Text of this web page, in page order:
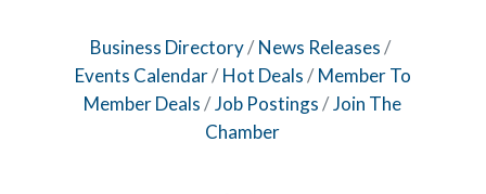
Business Directory
News Releases
Events Calendar
Hot Deals
Member To
Member Deals
Job Postings
Join The
Chamber